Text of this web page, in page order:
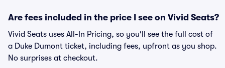
Are fees included in the price I see on Vivid Seats?
Vivid Seats uses All-In Pricing, so you'll see the full cost of
a Duke Dumont ticket, including fees, upfront as you shop.
No surprises at checkout.